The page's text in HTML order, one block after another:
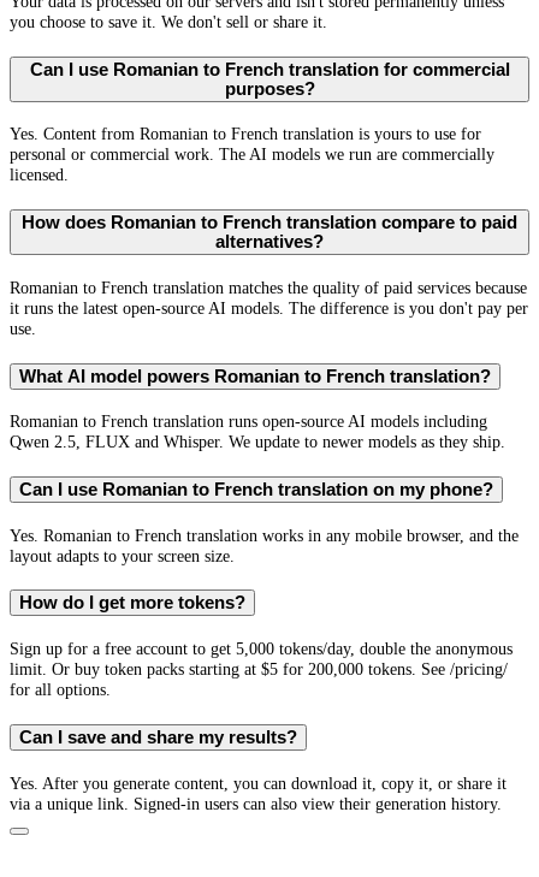
you choose to save it. We don't sell or share it.
Can I use Romanian to French translation for commercial
purposes?
Yes. Content from Romanian to French translation is yours to use for
personal or commercial work. The AI models we run are commercially
licensed.
How does Romanian to French translation compare to paid
alternatives?
Romanian to French translation matches the quality of paid services because
it runs the latest open-source AI models. The difference is you don't pay per
use.
What AI model powers Romanian to French translation?
Romanian to French translation runs open-source AI models including
Qwen 2.5, FLUX and Whisper. We update to newer models as they ship.
Can I use Romanian to French translation on my phone?
Yes. Romanian to French translation works in any mobile browser, and the
layout adapts to your screen size.
How do I get more tokens?
Sign up for a free account to get 5,000 tokens/day, double the anonymous
limit. Or buy token packs starting at $5 for 200,000 tokens. See /pricing/
for all options.
Can I save and share my results?
Yes. After you generate content, you can download it, copy it, or share it
via a unique link. Signed-in users can also view their generation history.